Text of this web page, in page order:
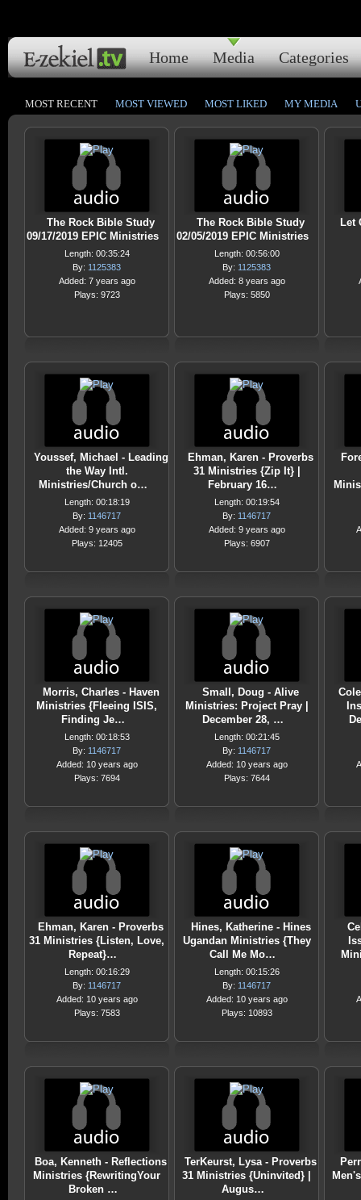
Home Media Categories
MOST RECENT MOST VIEWED MOST LIKED MY MEDIA
The Rock Bible Study
09/17/2019 EPIC Ministries
Length: 00:35:24
By: 1125383
Added: 7 years ago
Plays: 9723
The Rock Bible Study
02/05/2019 EPIC Ministries
Length: 00:56:00
By: 1125383
Added: 8 years ago
Plays: 5850
Let
Youssef, Michael - Leading
the Way Intl.
Ministries/Church o…
Length: 00:18:19
By: 1146717
Added: 9 years ago
Plays: 12405
Ehman, Karen - Proverbs
31 Ministries {Zip It} |
February 16…
Length: 00:19:54
By: 1146717
Added: 9 years ago
Plays: 6907
Morris, Charles - Haven
Ministries {Fleeing ISIS,
Finding Je…
Length: 00:18:53
By: 1146717
Added: 10 years ago
Plays: 7694
Small, Doug - Alive
Ministries: Project Pray |
December 28, …
Length: 00:21:45
By: 1146717
Added: 10 years ago
Plays: 7644
Ehman, Karen - Proverbs
31 Ministries {Listen, Love,
Repeat}…
Length: 00:16:29
By: 1146717
Added: 10 years ago
Plays: 7583
Hines, Katherine - Hines
Ugandan Ministries {They
Call Me Mo…
Length: 00:15:26
By: 1146717
Added: 10 years ago
Plays: 10893
Boa, Kenneth - Reflections
Ministries {RewritingYour
Broken …
TerKeurst, Lysa - Proverbs
31 Ministries {Uninvited} |
Augus…